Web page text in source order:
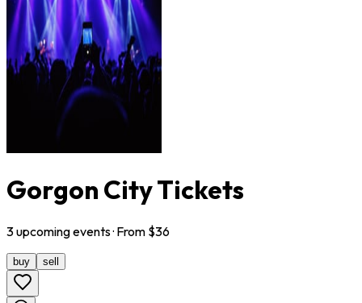
Gorgon City Tickets
3upcomingevents· From $36
buy sell